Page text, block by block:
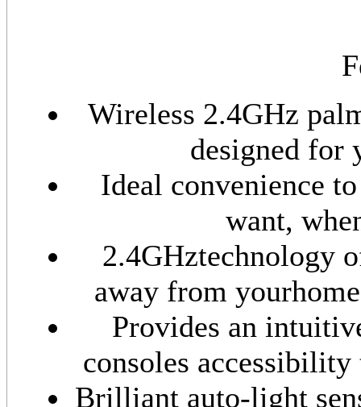
Wireless 2.4GHz
designed for
Ideal convenience
want,
2.4GHztechnology
away from
Provides an
consoles
Brilliant auto-light